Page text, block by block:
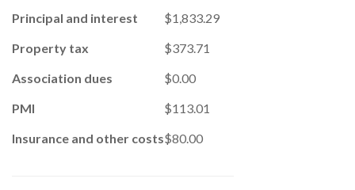
Principal and interest
$1,833.29
Property tax
$373.71
Association dues
$0.00
PMI
$113.01
Insurance and other costs$80.00